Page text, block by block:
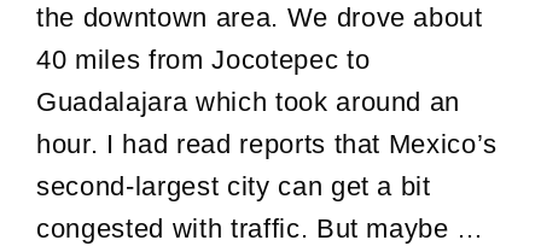
the downtown area. We drove about
40 miles from Jocotepec to
Guadalajara which took around an
hour. I had read reports that Mexico’s
second-largest city can get a bit
congested with traffic. But maybe …